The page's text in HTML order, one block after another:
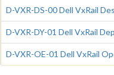
D-VXR-DS-00 Dell VxRail
D-VXR-DY-01 Dell VxRail
D-VXR-OE-01 Dell VxRail